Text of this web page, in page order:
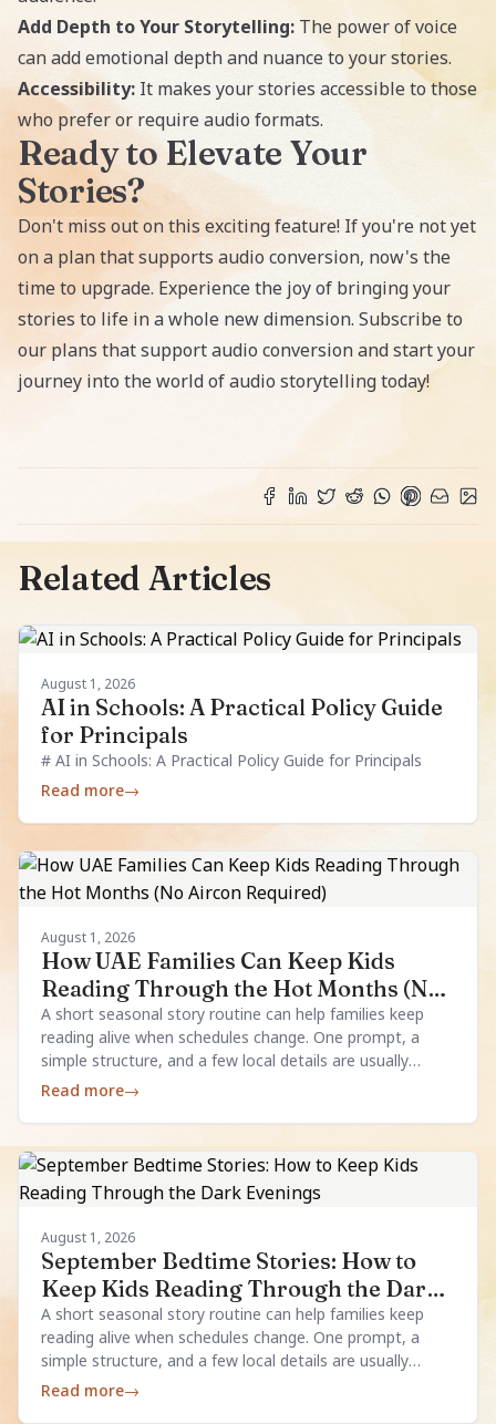
Add Depth to Your Storytelling: The power of voice
can add emotional depth and nuance to your stories.
Accessibility: It makes your stories accessible to those
who prefer or require audio formats.
Ready to Elevate Your
Stories?
Don't miss out on this exciting feature! If you're not yet
on a plan that supports audio conversion, now's the
time to upgrade. Experience the joy of bringing your
stories to life in a whole new dimension. Subscribeto
our plans that support audio conversion and start your
journey into the world of audio storytelling today!
Related Articles
August 1, 2026
AI in Schools: A Practical Policy Guide
for Principals
# AI in Schools: A Practical Policy Guide for Principals
Read more→
August 1, 2026
How UAE Families Can Keep Kids
Reading Through the Hot Months (No
Aircon Required)
A short seasonal story routine can help families keep
reading alive when schedules change. One prompt, a
simple structure, and a few local details are usually
enough.
Read more→
August 1, 2026
September Bedtime Stories: How to
Keep Kids Reading Through the Dark
Evenings
A short seasonal story routine can help families keep
reading alive when schedules change. One prompt, a
simple structure, and a few local details are usually
enough.
Read more→